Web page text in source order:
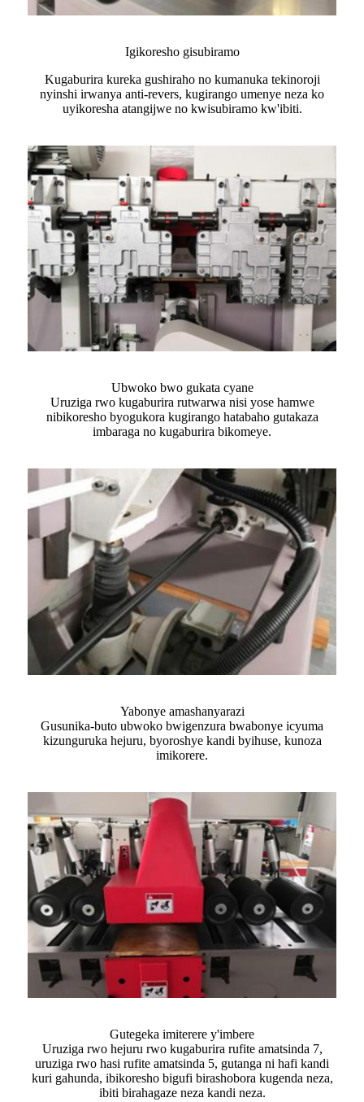
Igikoresho gisubiramo
Kugaburira kureka gushiraho no kumanuka tekinoroji
nyinshi irwanya anti-revers, kugirango umenye neza ko
uyikoresha atangijwe no kwisubiramo kw'ibiti.
Ubwoko bwo gukata cyane
Uruziga rwo kugaburira rutwarwa nisi yose hamwe
nibikoresho byogukora kugirango hatabaho gutakaza
imbaraga no kugaburira bikomeye.
Yabonye amashanyarazi
Gusunika-buto ubwoko bwigenzura bwabonye icyuma
kizunguruka hejuru, byoroshye kandi byihuse, kunoza
imikorere.
Gutegeka imiterere y'imbere
Uruziga rwo hejuru rwo kugaburira rufite amatsinda 7,
uruziga rwo hasi rufite amatsinda 5, gutanga ni hafi kandi
kuri gahunda, ibikoresho bigufi birashobora kugenda neza,
ibiti birahagaze neza kandi neza.